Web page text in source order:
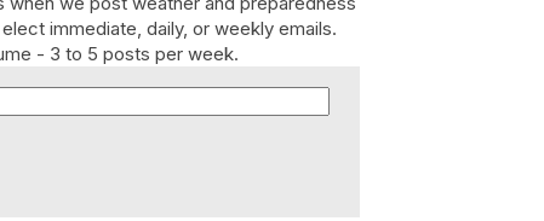
immediate, daily, or weekly emails.
- 3 to 5 posts per week.